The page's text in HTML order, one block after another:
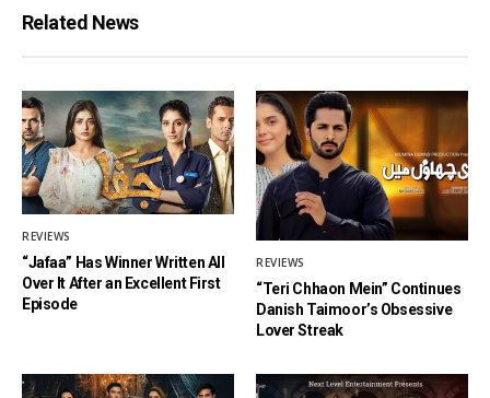
Related News
REVIEWS
“Jafaa” Has Winner Written All
Over It After an Excellent First
Episode
REVIEWS
“Teri Chhaon Mein” Continues
Danish Taimoor’s Obsessive
Lover Streak